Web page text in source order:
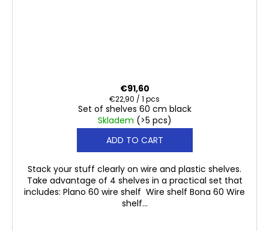
Set of shelves 60 cm black
Skladem (>5 pcs)
€91,60
Measure
price:
€22,90 / 1 pcs
ADD TO CART
Stack your stuff clearly on wire and plastic shelves.
Take advantage of 4 shelves in a practical set that
includes: Plano 60 wire shelf Wire shelf Bona 60 Wire
shelf...